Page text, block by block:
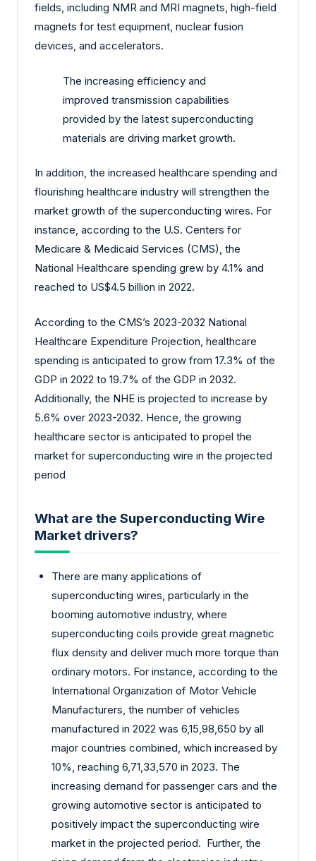
fields, including NMR and MRI magnets, high-field
magnets for test equipment, nuclear fusion
devices, and accelerators.
The increasing efficiency and
improved transmission capabilities
provided by the latest superconducting
materials are driving market growth.
In addition, the increased healthcare spending and
flourishing healthcare industry will strengthen the
market growth of the superconducting wires. For
instance, according to the U.S. Centers for
Medicare & Medicaid Services (CMS), the
National Healthcare spending grew by 4.1% and
reached to US$4.5 billion in 2022.
According to the CMS’s 2023-2032 National
Healthcare Expenditure Projection, healthcare
spending is anticipated to grow from 17.3% of the
GDP in 2022 to 19.7% of the GDP in 2032.
Additionally, the NHE is projected to increase by
5.6% over 2023-2032. Hence, the growing
healthcare sector is anticipated to propel the
market for superconducting wire in the projected
period
What are the Superconducting Wire
Market drivers?
There are many applications of
superconducting wires, particularly in the
booming automotive industry, where
superconducting coils provide great magnetic
flux density and deliver much more torque than
ordinary motors. For instance, according to the
International Organization of Motor Vehicle
Manufacturers, the number of vehicles
manufactured in 2022 was 6,15,98,650 by all
major countries combined, which increased by
10%, reaching 6,71,33,570 in 2023. The
increasing demand for passenger cars and the
growing automotive sector is anticipated to
positively impact the superconducting wire
market in the projected period. Further, the